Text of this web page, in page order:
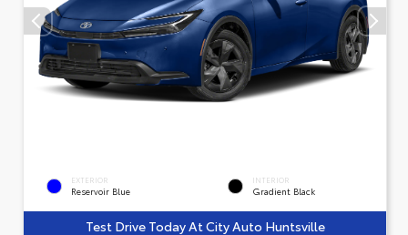
EXTERIOR
Reservoir Blue
INTERIOR
Gradient Black
Test Drive Today At City Auto Huntsville